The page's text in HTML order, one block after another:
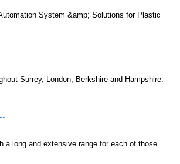
System &amp; Solutions for Plastic
Surrey, London, Berkshire and Hampshire.
a long and extensive range for each of those